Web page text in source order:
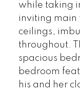
while taking
inviting main
ceilings,
throughout.
spacious
bedroom
his and her